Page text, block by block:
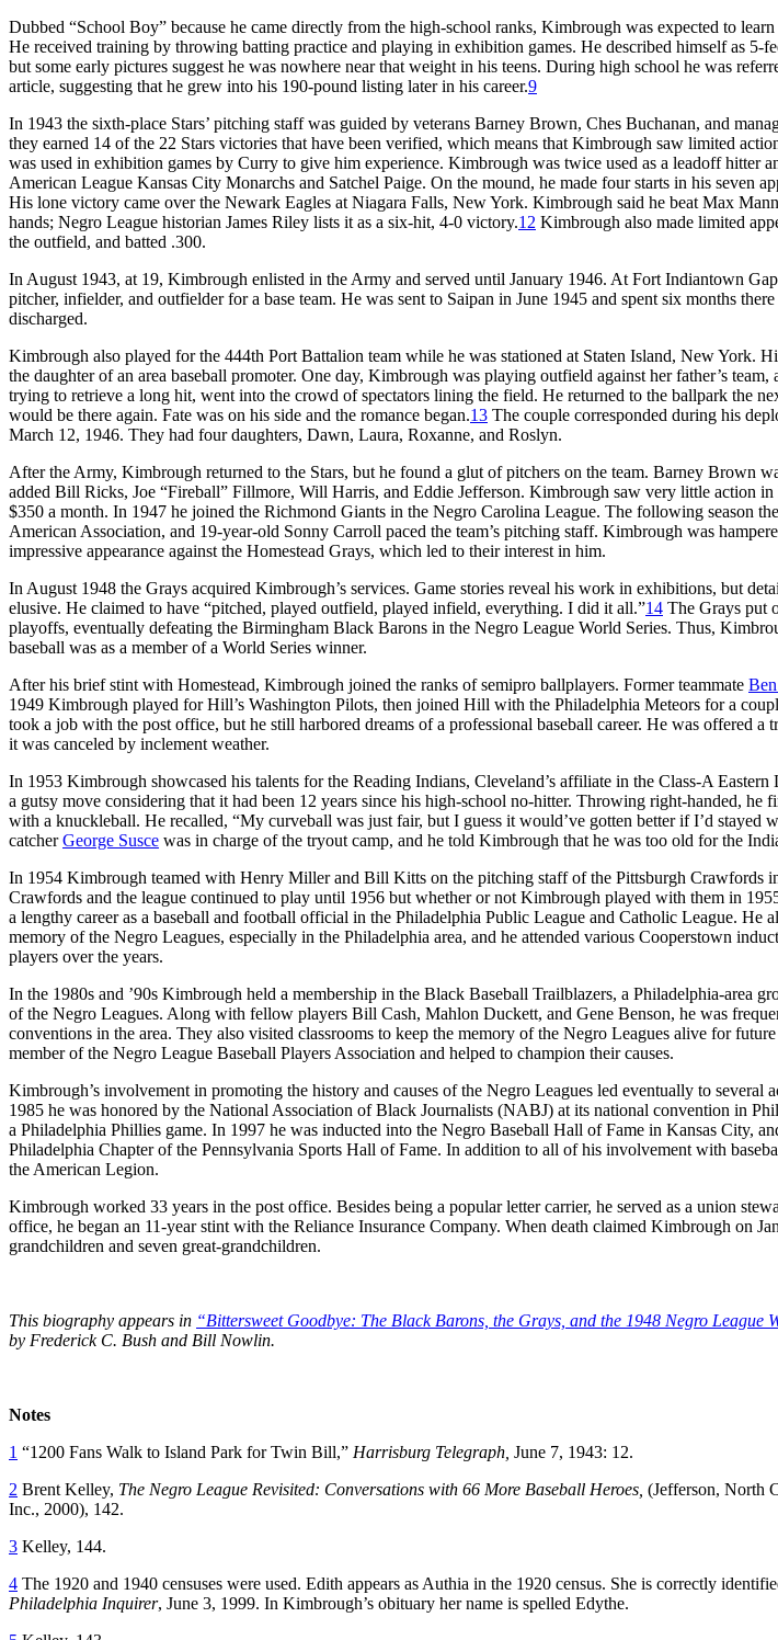
Dubbed “School Boy” because he came directly from the high-school ranks, Kimbrough was expected to
He received training by throwing batting practice and playing in exhibition games. He described himself as 5-
but some early pictures suggest he was nowhere near that weight in his teens. During high school he was
article, suggesting that he grew into his 190-pound listing later in his career.9
In 1943 the sixth-place Stars’ pitching staff was guided by veterans Barney Brown, Ches Buchanan, and
they earned 14 of the 22 Stars victories that have been verified, which means that Kimbrough saw limited
was used in exhibition games by Curry to give him experience. Kimbrough was twice used as a leadoff hitter
American League Kansas City Monarchs and Satchel Paige. On the mound, he made four starts in his seven
His lone victory came over the Newark Eagles at Niagara Falls, New York. Kimbrough said he beat Max
hands; Negro League historian James Riley lists it as a six-hit, 4-0 victory.12 Kimbrough also made limited
the outfield, and batted .300.
In August 1943, at 19, Kimbrough enlisted in the Army and served until January 1946. At Fort Indiantown
pitcher, infielder, and outfielder for a base team. He was sent to Saipan in June 1945 and spent six months
discharged.
Kimbrough also played for the 444th Port Battalion team while he was stationed at Staten Island, New York.
the daughter of an area baseball promoter. One day, Kimbrough was playing outfield against her father’s
trying to retrieve a long hit, went into the crowd of spectators lining the field. He returned to the ballpark the
would be there again. Fate was on his side and the romance began.13 The couple corresponded during his
March 12, 1946. They had four daughters, Dawn, Laura, Roxanne, and Roslyn.
After the Army, Kimbrough returned to the Stars, but he found a glut of pitchers on the team. Barney Brown
added Bill Ricks, Joe “Fireball” Fillmore, Will Harris, and Eddie Jefferson. Kimbrough saw very little action in
$350 a month. In 1947 he joined the Richmond Giants in the Negro Carolina League. The following season
American Association, and 19-year-old Sonny Carroll paced the team’s pitching staff. Kimbrough was
impressive appearance against the Homestead Grays, which led to their interest in him.
In August 1948 the Grays acquired Kimbrough’s services. Game stories reveal his work in exhibitions, but
elusive. He claimed to have “pitched, played outfield, played infield, everything. I did it all.”14 The Grays put
playoffs, eventually defeating the Birmingham Black Barons in the Negro League World Series. Thus,
baseball was as a member of a World Series winner.
After his brief stint with Homestead, Kimbrough joined the ranks of semipro ballplayers. Former teammate
1949 Kimbrough played for Hill’s Washington Pilots, then joined Hill with the Philadelphia Meteors for a
took a job with the post office, but he still harbored dreams of a professional baseball career. He was offered
it was canceled by inclement weather.
In 1953 Kimbrough showcased his talents for the Reading Indians, Cleveland’s affiliate in the Class-A Eastern
a gutsy move considering that it had been 12 years since his high-school no-hitter. Throwing right-handed, he
with a knuckleball. He recalled, “My curveball was just fair, but I guess it would’ve gotten better if I’d stayed
catcherGeorge Susce was in charge of the tryout camp, and he told Kimbrough that he was too old for the
In 1954 Kimbrough teamed with Henry Miller and Bill Kitts on the pitching staff of the Pittsburgh Crawfords
Crawfords and the league continued to play until 1956 but whether or not Kimbrough played with them in
a lengthy career as a baseball and football official in the Philadelphia Public League and Catholic League. He
memory of the Negro Leagues, especially in the Philadelphia area, and he attended various Cooperstown
players over the years.
In the 1980s and ’90s Kimbrough held a membership in the Black Baseball Trailblazers, a Philadelphia-area
of the Negro Leagues. Along with fellow players Bill Cash, Mahlon Duckett, and Gene Benson, he was
conventions in the area. They also visited classrooms to keep the memory of the Negro Leagues alive for
member of the Negro League Baseball Players Association and helped to champion their causes.
Kimbrough’s involvement in promoting the history and causes of the Negro Leagues led eventually to several
1985 he was honored by the National Association of Black Journalists (NABJ) at its national convention in
a Philadelphia Phillies game. In 1997 he was inducted into the Negro Baseball Hall of Fame in Kansas City,
Philadelphia Chapter of the Pennsylvania Sports Hall of Fame. In addition to all of his involvement with
the American Legion.
Kimbrough worked 33 years in the post office. Besides being a popular letter carrier, he served as a union
office, he began an 11-year stint with the Reliance Insurance Company. When death claimed Kimbrough on
grandchildren and seven great-grandchildren.
This biography appears in “Bittersweet Goodbye: The Black Barons, the Grays, and the 1948 Negro League
by Frederick C. Bush and Bill Nowlin.
Notes
1 “1200 Fans Walk to Island Park for Twin Bill,” Harrisburg Telegraph, June 7, 1943: 12.
2 Brent Kelley, The Negro League Revisited: Conversations with 66 More Baseball Heroes, (Jefferson, North
Inc., 2000), 142.
3 Kelley, 144.
4 The 1920 and 1940 censuses were used. Edith appears as Authia in the 1920 census. She is correctly
Philadelphia Inquirer, June 3, 1999. In Kimbrough’s obituary her name is spelled Edythe.